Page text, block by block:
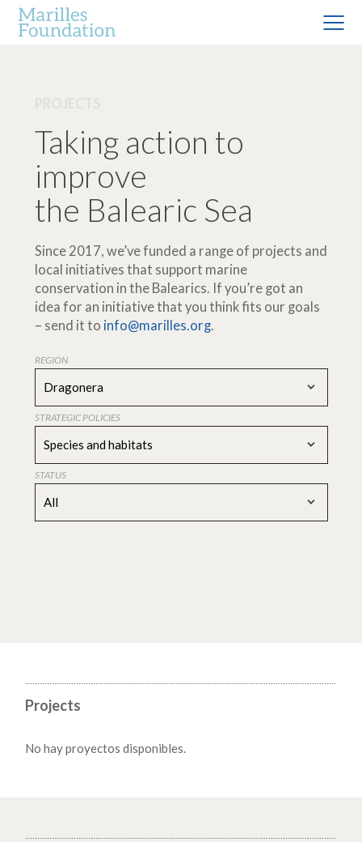
Taking action to
improve
the Balearic Sea
Since 2017, we’ve funded a range of projects and
local initiatives that support marine
conservation in the Balearics. If you’re got an
idea for an initiative that you think fits our goals
– send it to info@marilles.org.
REGION
Dragonera
STRATEGIC POLICIES
Species and habitats
STATUS
All
Projects
No hay proyectos disponibles.